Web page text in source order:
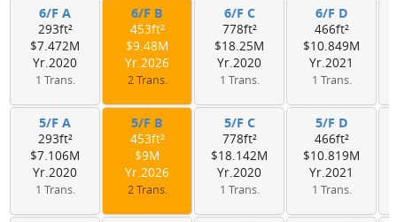
6/F A
293ft²
$7.472M
Yr.2020
1 Trans.
6/F B
453ft²
$9.48M
Yr.2026
2 Trans.
6/F C
778ft²
$18.25M
Yr.2020
1 Trans.
6/F D
466ft²
$10.849M
Yr.2021
1 Trans.
5/F A
293ft²
$7.106M
Yr.2020
1 Trans.
5/F B
453ft²
$9M
Yr.2026
2 Trans.
5/F C
778ft²
$18.142M
Yr.2020
1 Trans.
5/F D
466ft²
$10.819M
Yr.2021
1 Trans.